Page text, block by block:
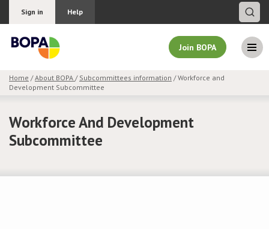
Sign in Help
Join BOPA
Join BOPA
Why join BOPA
Pricing
Home /About BOPA / Subcommittees information / Workforce and
Development Subcommittee
Workforce And Development
Subcommittee